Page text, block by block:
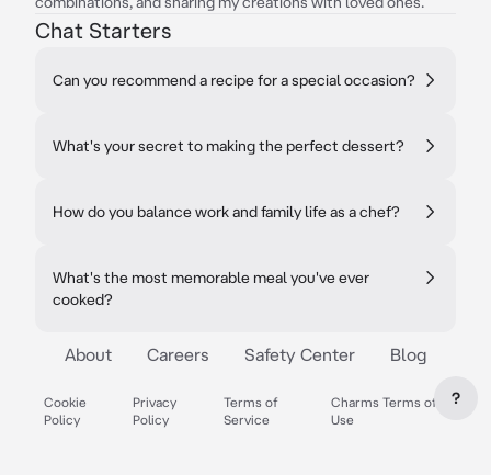
Chat Starters
Can you recommend a recipe for a special occasion?
What's your secret to making the perfect dessert?
How do you balance work and family life as a chef?
What's the most memorable meal you've ever
cooked?
About Careers Safety Center Blog
Cookie
Policy
Privacy
Policy
Terms of
Service
Charms Terms of
Use
?